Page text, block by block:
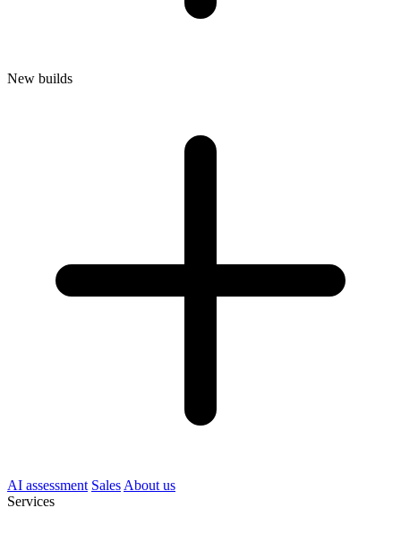
New builds
AI assessment Sales About us
Services